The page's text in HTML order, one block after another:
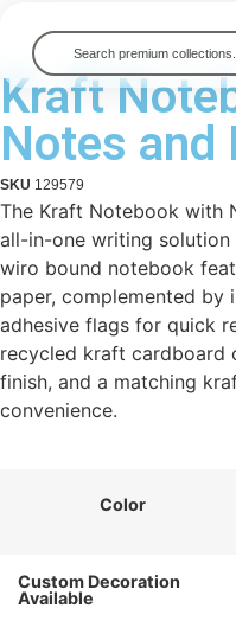
Kraft
Notes and
SKU 129579
The Kraft Notebook with
all-in-one writing
wiro bound notebook
paper, complemented by
adhesive flags for quick
recycled kraft cardboard
finish, and a matching
convenience.
Color
Custom Decoration
Available